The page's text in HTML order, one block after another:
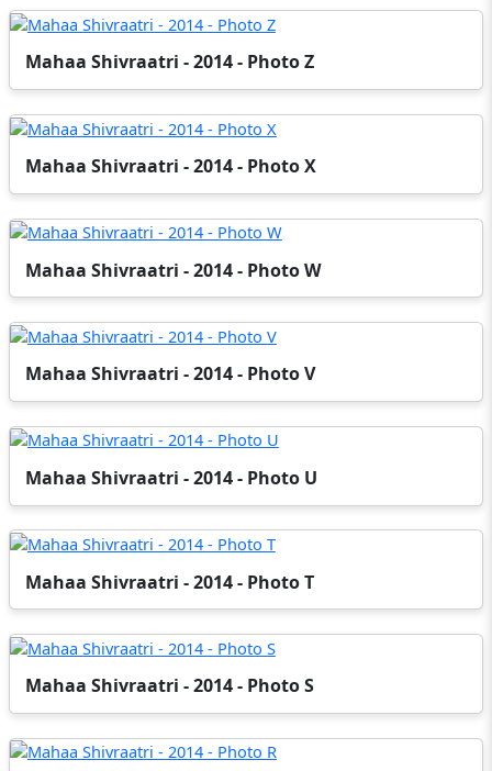
Mahaa Shivraatri - 2014 - Photo Z
Mahaa Shivraatri - 2014 - Photo X
Mahaa Shivraatri - 2014 - Photo W
Mahaa Shivraatri - 2014 - Photo V
Mahaa Shivraatri - 2014 - Photo U
Mahaa Shivraatri - 2014 - Photo T
Mahaa Shivraatri - 2014 - Photo S